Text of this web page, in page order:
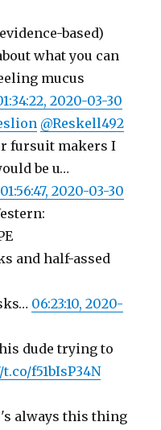
based)
what you can
mucus
2020-03-30
@Reskell492
fursuit makers I
be u…
01:56:47, 2020-03-30
and half-assed
06:23:10, 2020-
dude trying to
f51bIsP34N
always this thing